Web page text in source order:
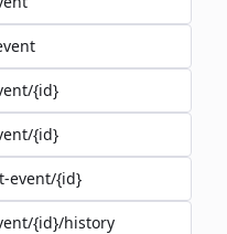
{id}
{id}
event/{id}
{id}/history